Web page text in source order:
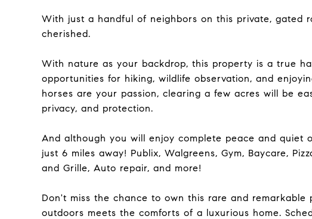
With just a handful of neighbors on this private, gated
cherished.
With nature as your backdrop, this property is a true
opportunities for hiking, wildlife observation, and
horses are your passion, clearing a few acres will be
privacy, and protection.
And although you will enjoy complete peace and quiet
just 6 miles away! Publix, Walgreens, Gym, Baycare,
and Grille, Auto repair, and more!
Don't miss the chance to own this rare and
outdoors meets the comforts of a luxurious home.